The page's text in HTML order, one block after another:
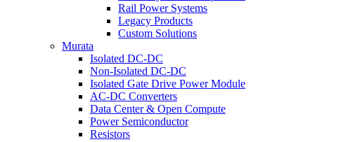
Rail Power Systems
Legacy Products
Custom Solutions
Murata
Isolated DC-DC
Non-Isolated DC-DC
Isolated Gate Drive Power Module
AC-DC Converters
Data Center & Open Compute
Power Semiconductor
Resistors